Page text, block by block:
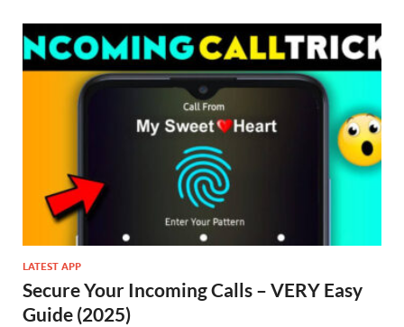
LATEST APP
Secure Your Incoming Calls – VERY Easy
Guide (2025)